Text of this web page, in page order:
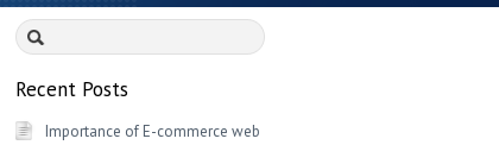
Search
for:
Recent Posts
Importance of E-commerce web